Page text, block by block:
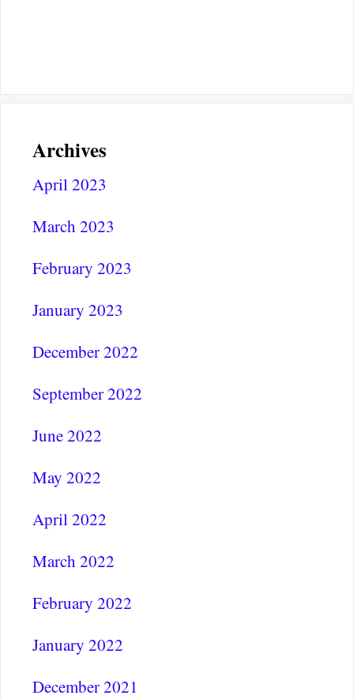
Archives
April 2023
March 2023
February 2023
January 2023
December 2022
September 2022
June 2022
May 2022
April 2022
March 2022
February 2022
January 2022
December 2021